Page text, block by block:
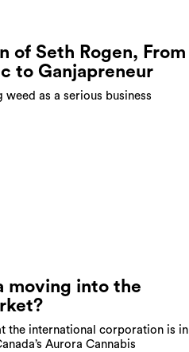
of Seth Rogen, From
to Ganjapreneur
as a serious business
moving into the
the international corporation is in
Aurora Cannabis